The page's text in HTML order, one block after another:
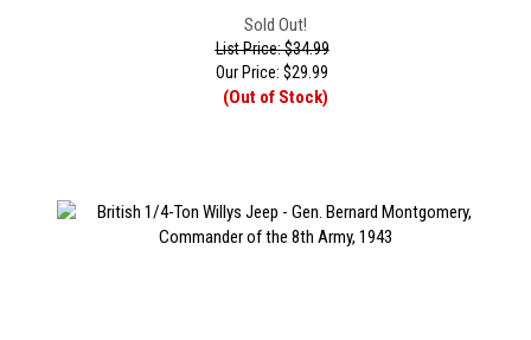
Sold Out!
List Price: $34.99
Our Price: $29.99
(Out of Stock)